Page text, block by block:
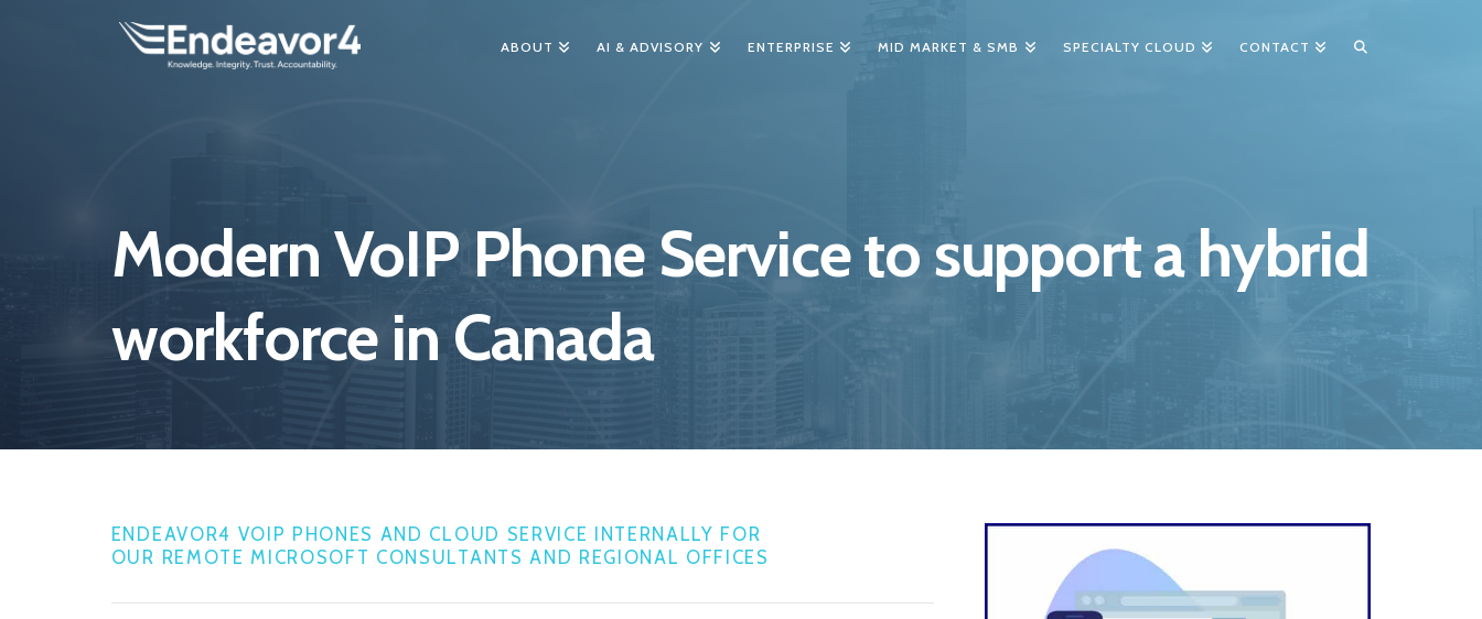
ABOUT AI & ADVISORY ENTERPRISE MID MARKET & SMB SPECIALTY CLOUD CONTACT
Modern VoIP Phone Service to support a hybrid
workforce in Canada
ENDEAVOR4 VOIP PHONES AND CLOUD SERVICE INTERNALLY FOR
OUR REMOTE MICROSOFT CONSULTANTS AND REGIONAL OFFICES